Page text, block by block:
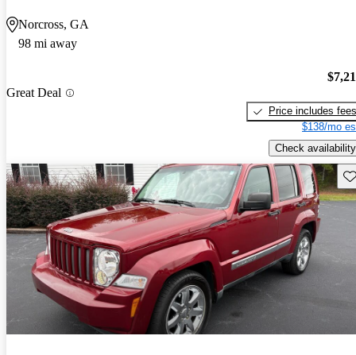
Norcross, GA
98 mi away
Great Deal
Price includes fees
$138/mo
Check availability